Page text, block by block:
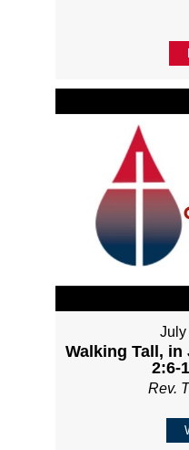
July
Walking Tall,
2:6-
Rev.